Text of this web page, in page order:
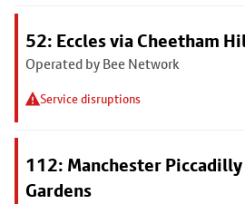
52: Eccles via Cheetham
Operated by Bee Network
Service disruptions
112: Manchester Piccadilly
Gardens